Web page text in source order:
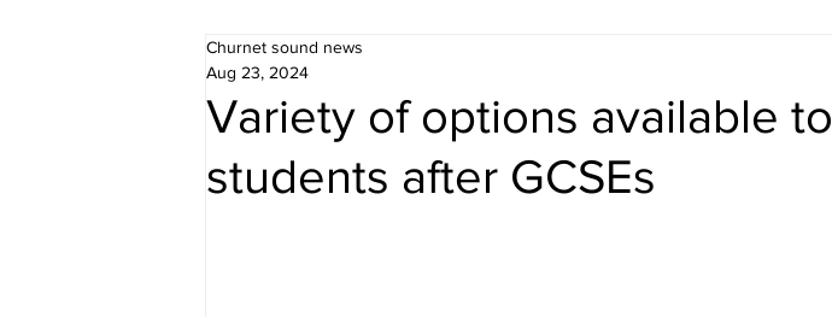
Variety of options available to
students after GCSEs
Churnet sound news
Aug 23, 2024